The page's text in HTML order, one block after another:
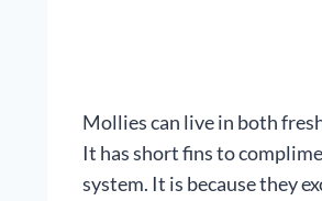
Mollies can live in both
It has short fins to
system. It is because they